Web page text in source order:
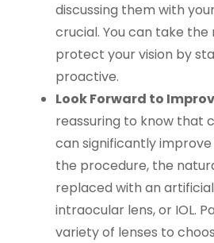
discussing them with
crucial. You can take
protect your vision by
proactive.
Look Forward to
reassuring to know that
can significantly improve
the procedure, the
replaced with an
intraocular lens, or IOL.
variety of lenses to